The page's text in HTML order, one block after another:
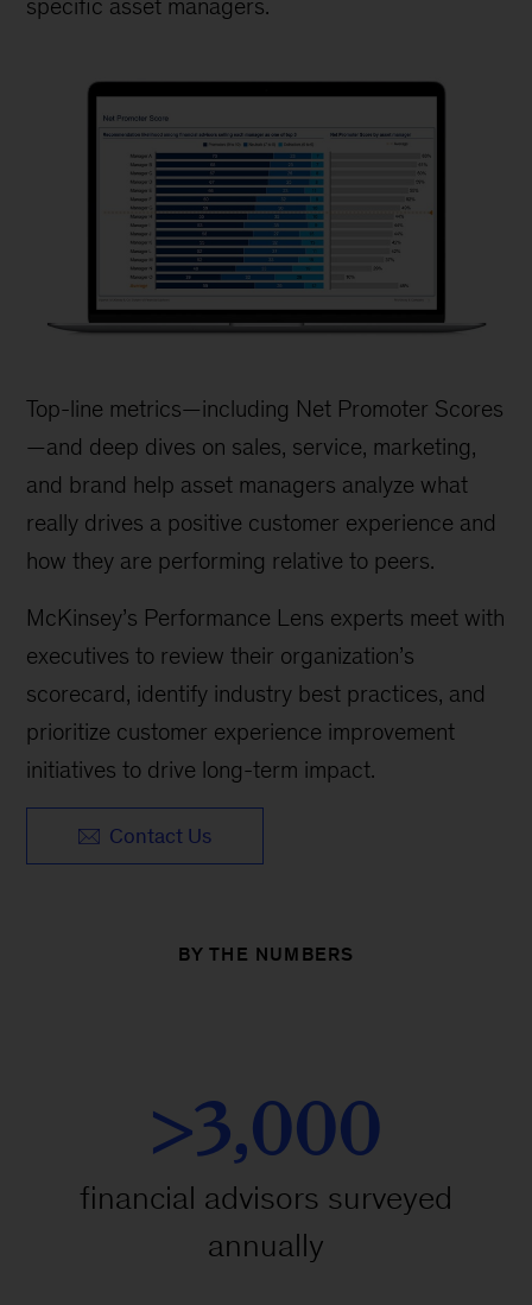
specific asset managers.
Advisor
Customer
Experience
Survey
Top-line metrics—including Net Promoter Scores
—and deep dives on sales, service, marketing,
and brand help asset managers analyze what
really drives a positive customer experience and
how they are performing relative to peers.
McKinsey’s Performance Lens experts meet with
executives to review their organization’s
scorecard, identify industry best practices, and
prioritize customer experience improvement
initiatives to drive long-term impact.
Contact Us
BY THE NUMBERS
>3,000
financial advisors surveyed
annually